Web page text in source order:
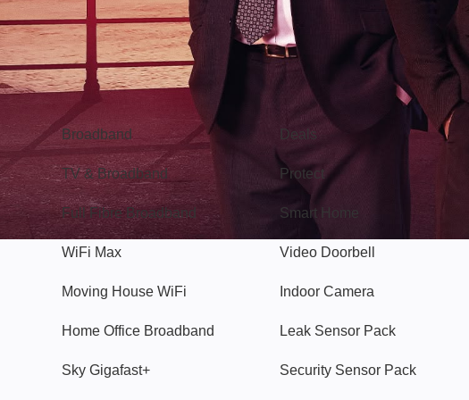
Broadband
Broadband
TV & Broadband
Full Fibre Broadband
WiFi Max
Moving House WiFi
Home Office Broadband
Sky Gigafast+
Popular
Deals
Protect
Smart Home
Video Doorbell
Indoor Camera
Leak Sensor Pack
Security Sensor Pack